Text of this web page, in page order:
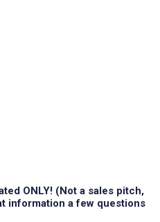
ONLY! (Not a sales pitch,
information a few questions